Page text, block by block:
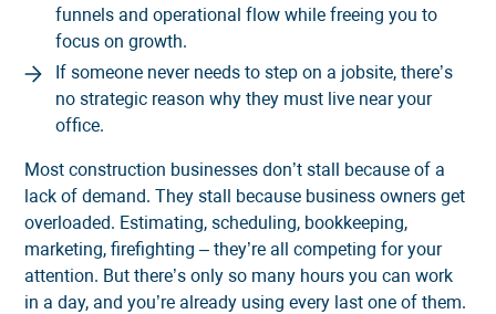
funnels and operational flow while freeing you to
focus on growth.
If someone never needs to step on a jobsite, there’s
no strategic reason why they must live near your
office.
Most construction businesses don’t stall because of a
lack of demand. They stall because business owners get
overloaded. Estimating, scheduling, bookkeeping,
marketing, firefighting – they’re all competing for your
attention. But there’s only so many hours you can work
in a day, and you’re already using every last one of them.